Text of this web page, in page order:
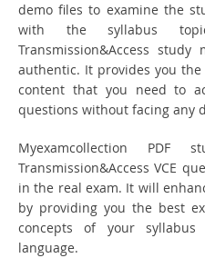
demo files to examine the
with the syllabus
Transmission&Access
authentic. It provides you
content that you need to
questions without facing any
Myexamcollection PDF
Transmission&Access VCE
in the real exam. It will
by providing you the best
concepts of your
language.